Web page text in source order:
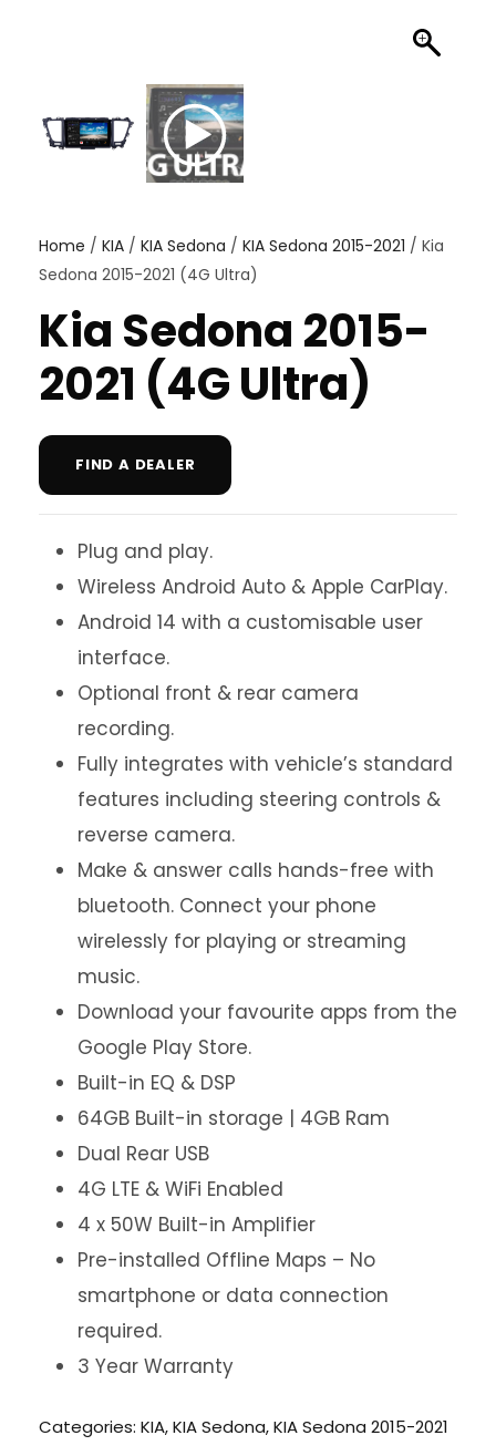
Home / KIA / KIA Sedona / KIA Sedona 2015-2021 / Kia
Sedona 2015-2021 (4G Ultra)
Kia Sedona 2015-
2021 (4G Ultra)
FIND A DEALER
Plug and play.
Wireless Android Auto & Apple CarPlay.
Android 14 with a customisable user
interface.
Optional front & rear camera
recording.
Fully integrates with vehicle’s standard
features including steering controls &
reverse camera.
Make & answer calls hands-free with
bluetooth. Connect your phone
wirelessly for playing or streaming
music.
Download your favourite apps from the
Google Play Store.
Built-in EQ & DSP
64GB Built-in storage | 4GB Ram
Dual Rear USB
4G LTE & WiFi Enabled
4 x 50W Built-in Amplifier
Pre-installed Offline Maps – No
smartphone or data connection
required.
3 Year Warranty
Categories: KIA,KIA Sedona,KIA Sedona 2015-2021